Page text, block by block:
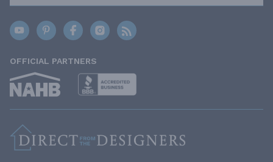
OFFICIAL PARTNERS